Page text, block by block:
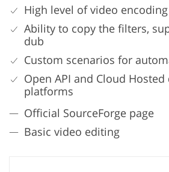
High level of video encoding
Ability to copy the filters,
dub
Custom scenarios for
Open API and Cloud
platforms
Official SourceForge page
Basic video editing